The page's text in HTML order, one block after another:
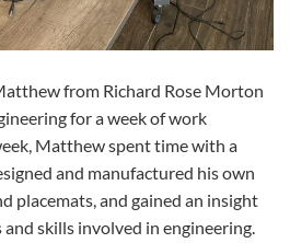
from Richard Rose Morton
for a week of work
Matthew spent time with a
and manufactured his own
placemats, and gained an insight
skills involved in engineering.